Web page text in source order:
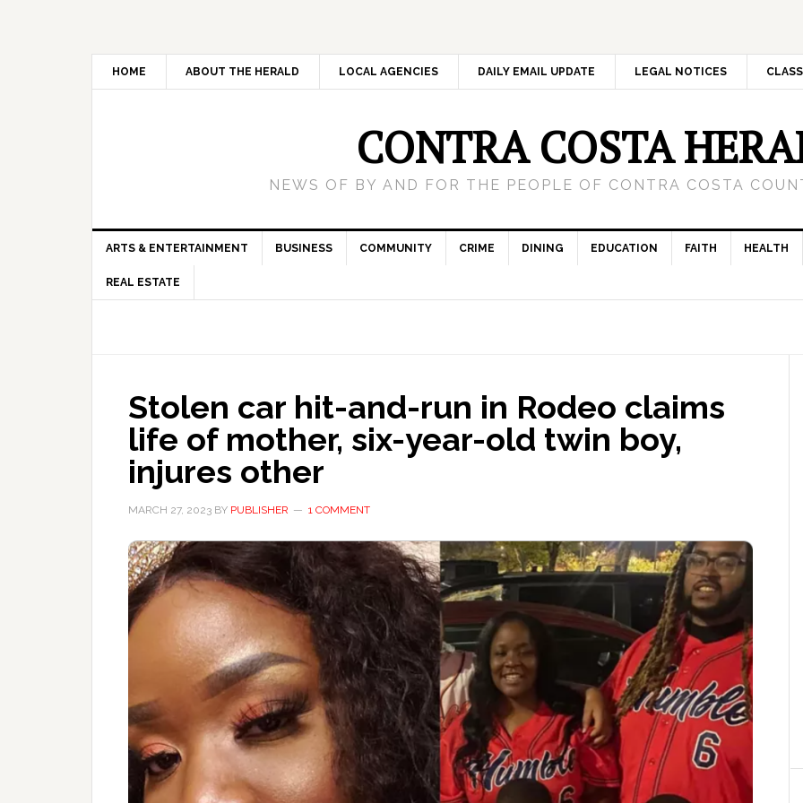
HOME ABOUT THE HERALD LOCAL AGENCIES DAILY EMAIL UPDATE LEGAL NOTICES
CONTRA COSTA
NEWS OF BY AND FOR THE PEOPLE OF CONTRA COSTA
ARTS & ENTERTAINMENT BUSINESS COMMUNITY CRIME DINING EDUCATION FAITH HEALTH
REAL ESTATE
Stolen car hit-and-run in Rodeo claims
life of mother, six-year-old twin boy,
injures other
MARCH 27, 2023 BY PUBLISHER 1 COMMENT